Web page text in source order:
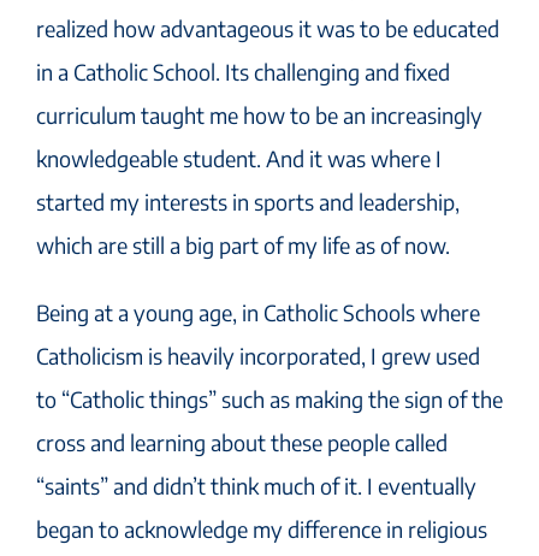
realized how advantageous it was to be educated
in a Catholic School. Its challenging and fixed
curriculum taught me how to be an increasingly
knowledgeable student. And it was where I
started my interests in sports and leadership,
which are still a big part of my life as of now.
Being at a young age, in Catholic Schools where
Catholicism is heavily incorporated, I grew used
to “Catholic things” such as making the sign of the
cross and learning about these people called
“saints” and didn’t think much of it. I eventually
began to acknowledge my difference in religious